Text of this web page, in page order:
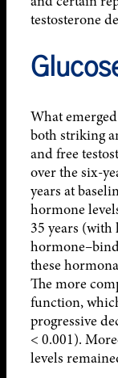
testosterone
What
both striking
and free
over the six-
years at
hormone
35 years
these
The more
function,
progressive
< 0.001).
levels